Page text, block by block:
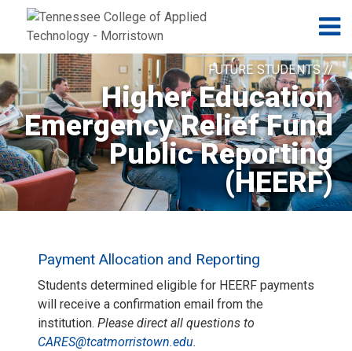
Jump to navigation
Skip to Content
FUTURE STUDENTS //
Higher Education
Emergency Relief Fund
Public Reporting
(HEERF)
Payment Allocation and Reporting
Students determined eligible for HEERF payments
will receive a confirmation email from the
institution. Please direct all questions to
CARES@tcatmorristown.edu.